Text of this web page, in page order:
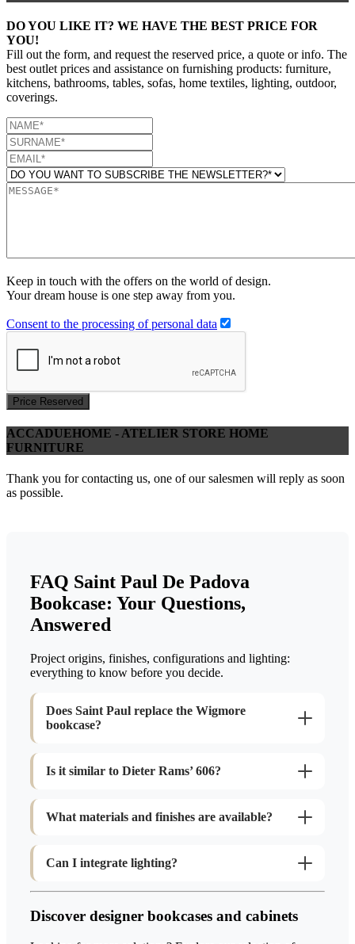
DO YOU LIKE IT? WE HAVE THE BEST PRICE FOR
YOU!
Fill out the form, and request the reserved price, a quote or info. The
best outlet prices and assistance on furnishing products: furniture,
kitchens, bathrooms, tables, sofas, home textiles, lighting, outdoor,
coverings.
Keep in touch with the offers on the world of design.
Your dream house is one step away from you.
Consent to the processing of personal data
Price Reserved
ACCADUEHOME - ATELIER STORE HOME
FURNITURE
Thank you for contacting us, one of our salesmen will reply as soon
as possible.
FAQ Saint Paul De Padova
Bookcase: Your Questions,
Answered
Project origins, finishes, configurations and lighting:
everything to know before you decide.
Does Saint Paul replace the Wigmore
bookcase?
Is it similar to Dieter Rams’ 606?
What materials and finishes are available?
Can I integrate lighting?
Discover designer bookcases and cabinets